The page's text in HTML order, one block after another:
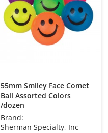
55mm Smiley Face Comet
Ball Assorted Colors
/dozen
Brand:
Sherman Specialty, Inc